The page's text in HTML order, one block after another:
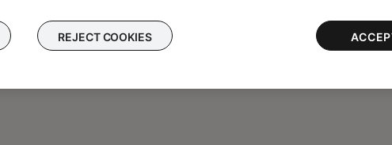
REJECT COOKIES